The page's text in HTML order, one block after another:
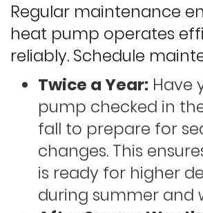
Regular maintenance
heat pump operates
reliably. Schedule
Twice a Year: Have
pump checked in
fall to prepare for
changes. This
is ready for higher
during summer and